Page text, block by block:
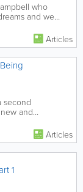
who
and we
Articles
second
and
Articles
1